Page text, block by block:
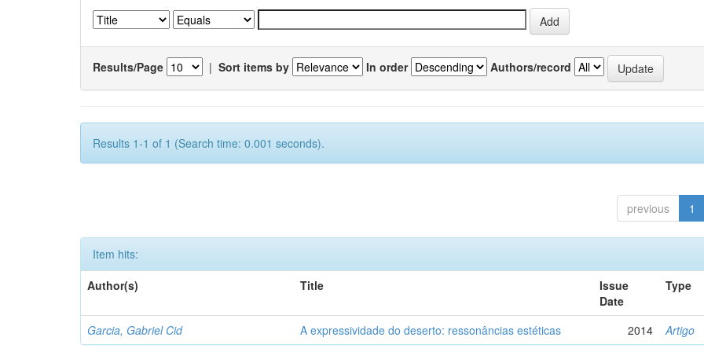
Results/Page | Sort items by In order Authors/record
Results 1-1 of 1 (Search time: 0.001 seconds).
previous 1
Item hits:
Author(s)
Title
Issue
Date
Type
Garcia, Gabriel Cid A expressividade do deserto: ressonâncias estéticas 2014 Artigo